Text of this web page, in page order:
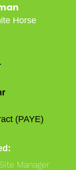
Horse
(PAYE)
Manager